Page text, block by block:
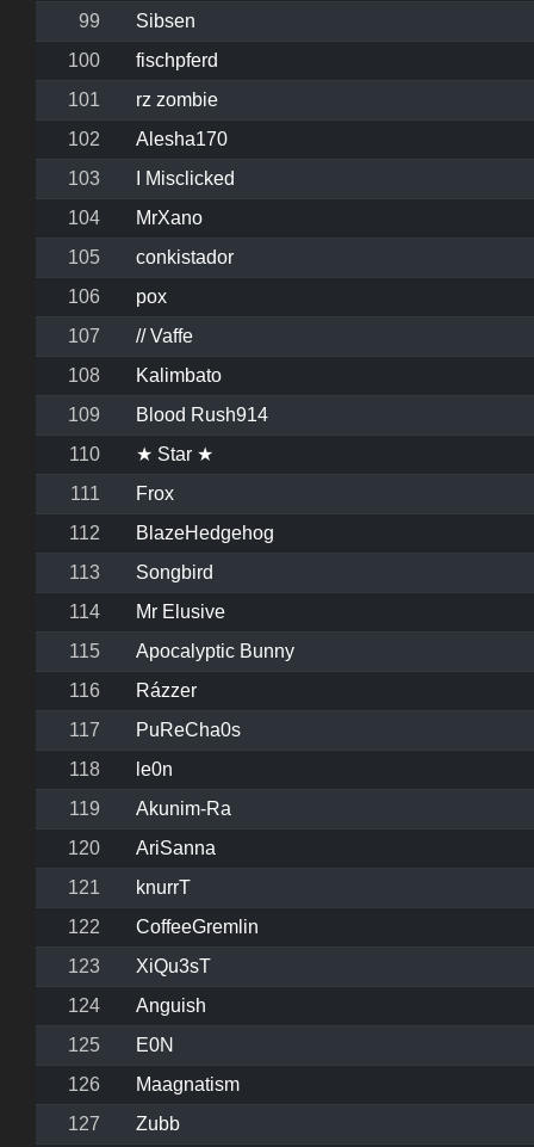
99
Sibsen
100
fischpferd
101
rz zombie
102
Alesha170
103
I Misclicked
104
MrXano
105
conkistador
106
pox
107
// Vaffe
108
Kalimbato
109
Blood Rush914
110
★ Star ★
111
Frox
112
BlazeHedgehog
113
Songbird
114
Mr Elusive
115
Apocalyptic Bunny
116
Rázzer
117
PuReCha0s
118
le0n
119
Akunim-Ra
120
AriSanna
121
knurrT
122
CoffeeGremlin
123
XiQu3sT
124
Anguish
125
E0N
126
Maagnatism
127
Zubb